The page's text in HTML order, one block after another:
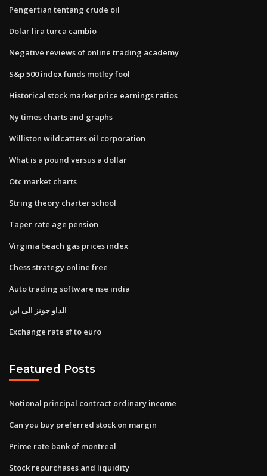
Pengertian tentang crude oil
Dolar lira turca cambio
Negative reviews of online trading academy
S&p 500 index funds motley fool
Historical stock market price earnings ratios
Ny times charts and graphs
Williston wildcatters oil corporation
What is a pound versus a dollar
Otc market charts
String theory charter school
Taper rate age pension
Virginia beach gas prices index
Chess strategy online free
Auto trading software nse india
الداو جونز الى اين
Exchange rate sf to euro
Featured Posts
Notional principal contract ordinary income
Can you buy preferred stock on margin
Prime rate bank of montreal
Stock repurchases and liquidity